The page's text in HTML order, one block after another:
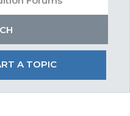
A TOPIC